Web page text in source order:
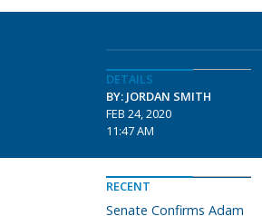
DETAILS
BY: JORDAN SMITH
FEB 24, 2020
11:47 AM
RECENT
Senate Confirms Adam